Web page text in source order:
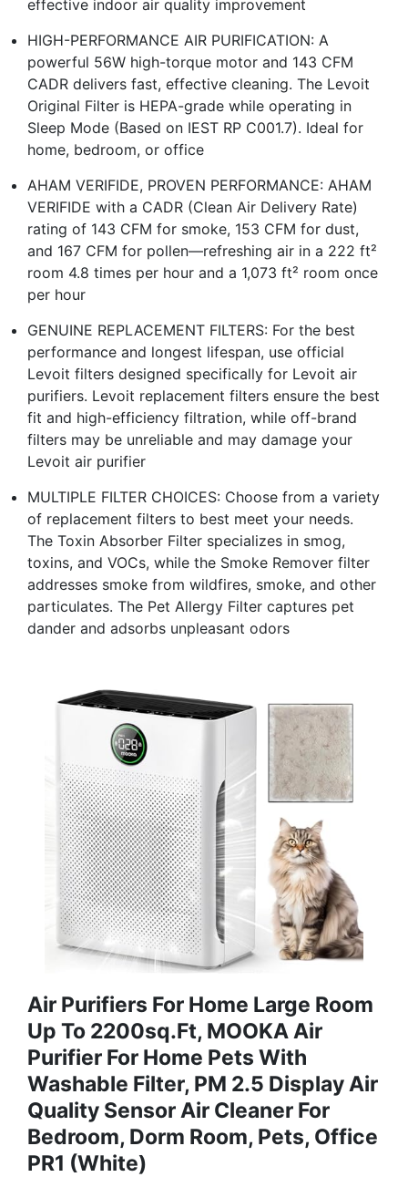
effective indoor air quality improvement
HIGH-PERFORMANCE AIR PURIFICATION: A
powerful 56W high-torque motor and 143 CFM
CADR delivers fast, effective cleaning. The Levoit
Original Filter is HEPA-grade while operating in
Sleep Mode (Based on IEST RP C001.7). Ideal for
home, bedroom, or office
AHAM VERIFIDE, PROVEN PERFORMANCE: AHAM
VERIFIDE with a CADR (Clean Air Delivery Rate)
rating of 143 CFM for smoke, 153 CFM for dust,
and 167 CFM for pollen—refreshing air in a 222 ft²
room 4.8 times per hour and a 1,073 ft² room once
per hour
GENUINE REPLACEMENT FILTERS: For the best
performance and longest lifespan, use official
Levoit filters designed specifically for Levoit air
purifiers. Levoit replacement filters ensure the best
fit and high-efficiency filtration, while off-brand
filters may be unreliable and may damage your
Levoit air purifier
MULTIPLE FILTER CHOICES: Choose from a variety
of replacement filters to best meet your needs.
The Toxin Absorber Filter specializes in smog,
toxins, and VOCs, while the Smoke Remover filter
addresses smoke from wildfires, smoke, and other
particulates. The Pet Allergy Filter captures pet
dander and adsorbs unpleasant odors
Air Purifiers For Home Large Room
Up To 2200sq.ft, MOOKA Air
Purifier For Home Pets With
Washable Filter, PM 2.5 Display Air
Quality Sensor Air Cleaner For
Bedroom, Dorm Room, Pets, Office
PR1 (White)